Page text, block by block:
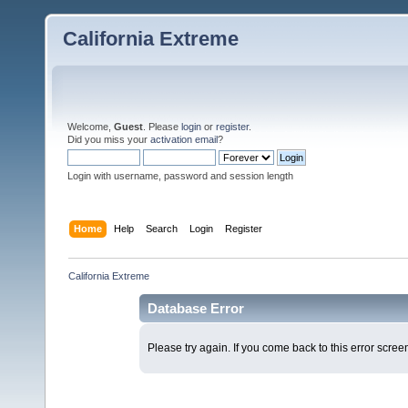
California Extreme
Welcome, Guest . Please login or register.
Did you miss your activation email?
Login with username, password and session length
Home Help Search Login Register
California Extreme
Database Error
Please try again. If you come back to this error